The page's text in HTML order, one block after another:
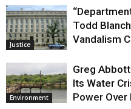
Justice
Todd
Vandalism
Environment
Greg
Its Water
Power Over